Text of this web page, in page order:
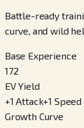
Battle-ready
curve, and wild
Base Experience
172
EV Yield
+1 Attack+1 Speed
Growth Curve